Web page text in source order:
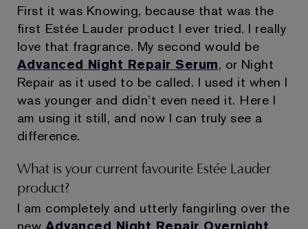
First it was Knowing, because that was the
first Estée Lauder product I ever tried. I really
love that fragrance. My second would be
Advanced Night Repair Serum, or Night
Repair as it used to be called. I used it when I
was younger and didn’t even need it. Here I
am using it still, and now I can truly see a
difference.
What is your current favourite Estée Lauder
product?
I am completely and utterly fangirling over the